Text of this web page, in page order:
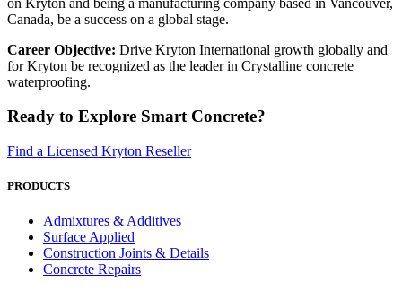
Canada, be a success on a global stage.
Career Objective: Drive Kryton International growth globally and
for Kryton be recognized as the leader in Crystalline concrete
waterproofing.
Ready to Explore Smart Concrete?
Find a Licensed Kryton Reseller
PRODUCTS
Admixtures & Additives
Surface Applied
Construction Joints & Details
Concrete Repairs